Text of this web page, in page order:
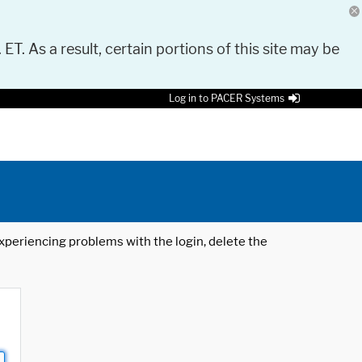
As a result, certain portions of this site may be
Log in to PACER Systems
problems with the login, delete the